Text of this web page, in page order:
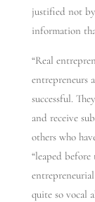
justified not
information
“Real
entrepreneurs
successful.
and receive
others who
“leaped
quite so vocal